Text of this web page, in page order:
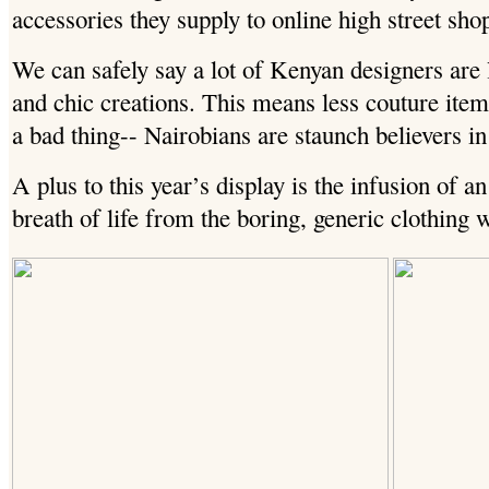
accessories they supply to online high street
We can safely say a lot of Kenyan designers
and chic creations. This means less couture
a bad thing-- Nairobians are staunch believers
A plus to this year’s display is the infusion of
breath of life from the boring, generic clothing